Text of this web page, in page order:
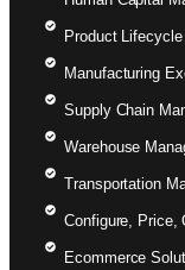
Product
Manufacturing
Supply Chain
Warehouse
Transportation
Configure, Price,
Ecommerce